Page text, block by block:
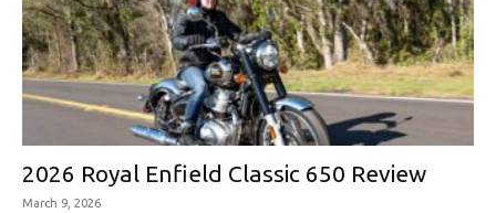
2026 Royal Enfield Classic 650 Review
March 9, 2026